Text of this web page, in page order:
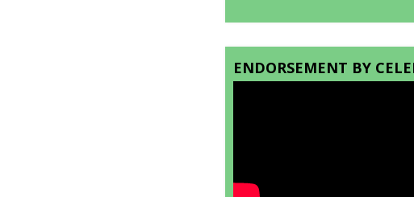
ENDORSEMENT BY